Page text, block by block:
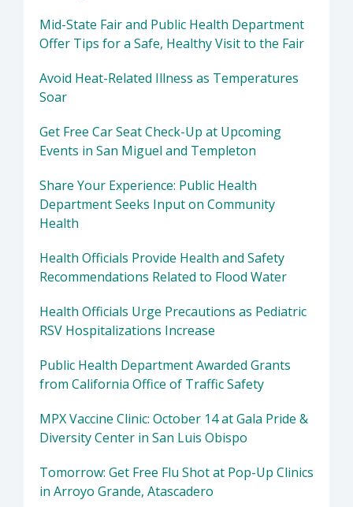
Mid-State Fair and Public Health Department
Offer Tips for a Safe, Healthy Visit to the Fair
Avoid Heat-Related Illness as Temperatures
Soar
Get Free Car Seat Check-Up at Upcoming
Events in San Miguel and Templeton
Share Your Experience: Public Health
Department Seeks Input on Community
Health
Health Officials Provide Health and Safety
Recommendations Related to Flood Water
Health Officials Urge Precautions as Pediatric
RSV Hospitalizations Increase
Public Health Department Awarded Grants
from California Office of Traffic Safety
MPX Vaccine Clinic: October 14 at Gala Pride &
Diversity Center in San Luis Obispo
Tomorrow: Get Free Flu Shot at Pop-Up Clinics
in Arroyo Grande, Atascadero